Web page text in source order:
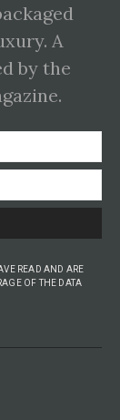
A
by the
READ AND ARE
OF THE DATA